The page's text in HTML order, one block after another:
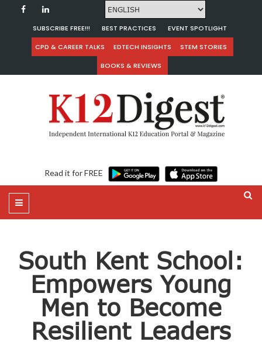
SUBSCRIBE FREE!!! BEST PRACTICES
EVENT SPOTLIGHT
CPD & CAREER TALKS
EDTECH INSIGHTS
STEM STORIES
BOOKS & REVIEWS
Read it for FREE
South Kent School:
Empowers Young
Men to Become
Resilient Leaders